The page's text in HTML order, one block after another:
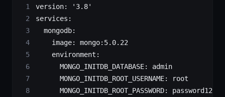
version:
'3.8'
services:
  mongodb:
    image:
mongo:5.0.22
    environment:
      MONGO_INITDB_DATABASE:
admin
      MONGO_INITDB_ROOT_USERNAME:
root
      MONGO_INITDB_ROOT_PASSWORD:
password123